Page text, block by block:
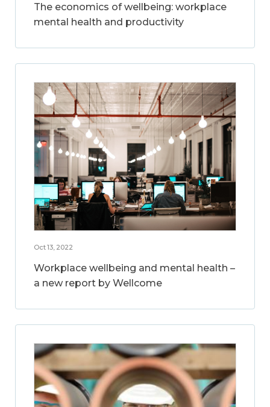
The economics of wellbeing: workplace
mental health and productivity
Oct 13, 2022
Workplace wellbeing and mental health –
a new report by Wellcome